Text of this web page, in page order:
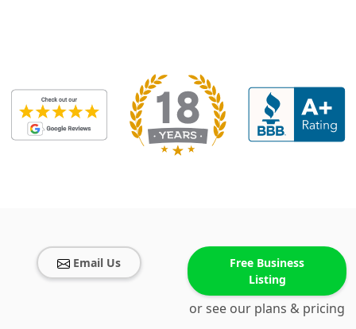
Email Us
Free Business
Listing
or see our plans & pricing